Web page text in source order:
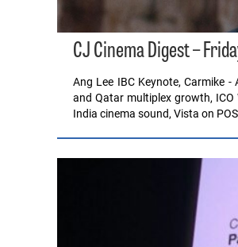
CJ Cinema Digest –
Ang Lee IBC Keynote, Carmike
and Qatar multiplex growth, ICO
India cinema sound, Vista on